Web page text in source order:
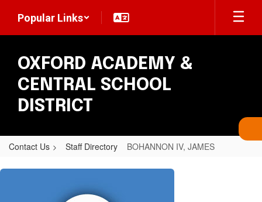
main
Popular Links
OXFORD ACADEMY &
CENTRAL SCHOOL
DISTRICT
Contact Us Staff Directory BOHANNON IV, JAMES
BOHANNON